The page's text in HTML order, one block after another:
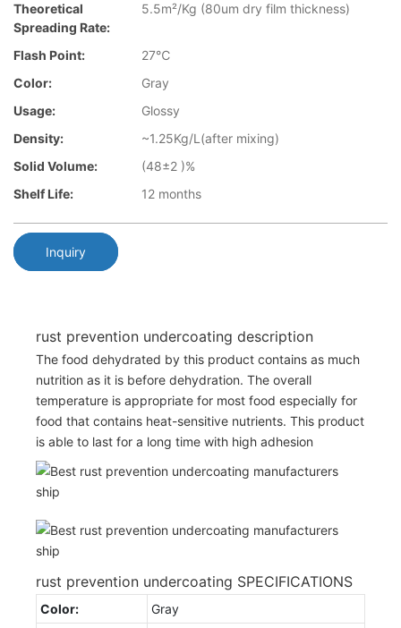
Theoretical
Spreading Rate:
5.5m²/Kg (80um dry film thickness)
Flash Point:
27℃
Color:
Gray
Usage:
Glossy
Density:
~1.25Kg/L(after mixing)
Solid Volume:
(48±2 )%
Shelf Life:
12 months
Inquiry
rust prevention undercoating description
The food dehydrated by this product contains as much
nutrition as it is before dehydration. The overall
temperature is appropriate for most food especially for
food that contains heat-sensitive nutrients. This product
is able to last for a long time with high adhesion
rust prevention undercoating SPECIFICATIONS
Color:
Gray